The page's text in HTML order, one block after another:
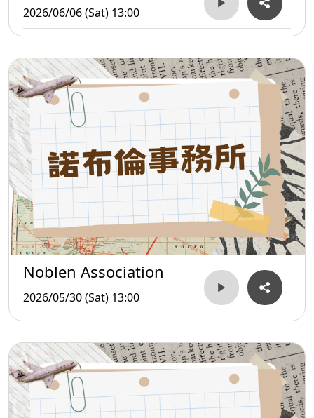
2026/06/06 (Sat) 13:00
Noblen Association
2026/05/30 (Sat) 13:00